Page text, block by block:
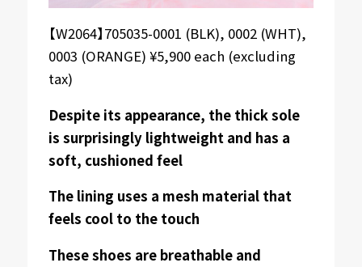
【W2064】705035-0001 (BLK), 0002 (WHT),
0003 (ORANGE) ¥5,900 each (excluding
tax)
Despite its appearance, the thick sole
is surprisingly lightweight and has a
soft, cushioned feel
The lining uses a mesh material that
feels cool to the touch
These shoes are breathable and